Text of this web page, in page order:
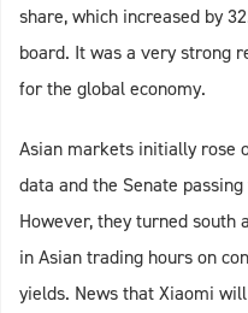
share, which increased by
board. It was a very strong
for the global economy.
Asian markets initially rose
data and the Senate
However, they turned south
in Asian trading hours on
yields. News that Xiaomi